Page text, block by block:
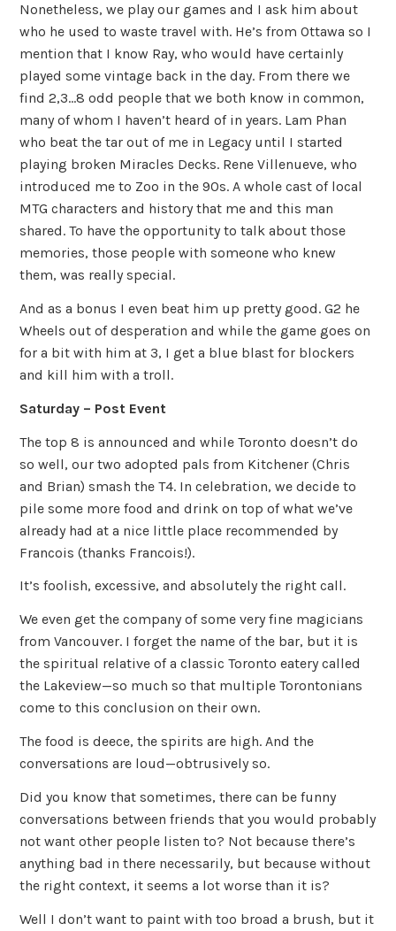
Nonetheless, we play our games and I ask him about
who he used to waste travel with. He’s from Ottawa so I
mention that I know Ray, who would have certainly
played some vintage back in the day. From there we
find 2,3…8 odd people that we both know in common,
many of whom I haven’t heard of in years. Lam Phan
who beat the tar out of me in Legacy until I started
playing broken Miracles Decks. Rene Villenueve, who
introduced me to Zoo in the 90s. A whole cast of local
MTG characters and history that me and this man
shared. To have the opportunity to talk about those
memories, those people with someone who knew
them, was really special.
And as a bonus I even beat him up pretty good. G2 he
Wheels out of desperation and while the game goes on
for a bit with him at 3, I get a blue blast for blockers
and kill him with a troll.
Saturday – Post Event
The top 8 is announced and while Toronto doesn’t do
so well, our two adopted pals from Kitchener (Chris
and Brian) smash the T4. In celebration, we decide to
pile some more food and drink on top of what we’ve
already had at a nice little place recommended by
Francois (thanks Francois!).
It’s foolish, excessive, and absolutely the right call.
We even get the company of some very fine magicians
from Vancouver. I forget the name of the bar, but it is
the spiritual relative of a classic Toronto eatery called
the Lakeview—so much so that multiple Torontonians
come to this conclusion on their own.
The food is deece, the spirits are high. And the
conversations are loud—obtrusively so.
Did you know that sometimes, there can be funny
conversations between friends that you would probably
not want other people listen to? Not because there’s
anything bad in there necessarily, but because without
the right context, it seems a lot worse than it is?
Well I don’t want to paint with too broad a brush, but it